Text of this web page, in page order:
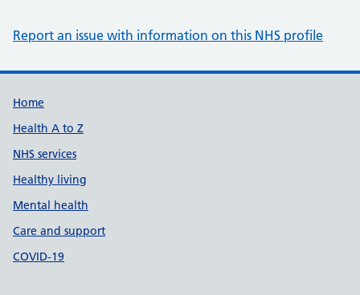
Report an issue with information on this NHS profile
Support links
Home
Health A to Z
NHS services
Healthy living
Mental health
Care and support
COVID-19